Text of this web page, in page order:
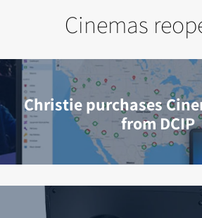
Cinemas
Christie purchases
from DCIP